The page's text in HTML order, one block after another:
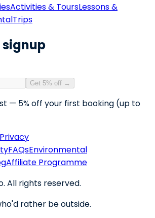
Activities & ToursLessons &
Trips
Get 5% off →
— 5% off your first booking (up to
Privacy
FAQsEnvironmental
Affiliate Programme
All rights reserved.
rather be outside.